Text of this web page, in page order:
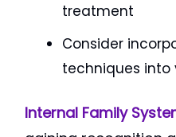
treatment
Consider
techniques into
Internal Family